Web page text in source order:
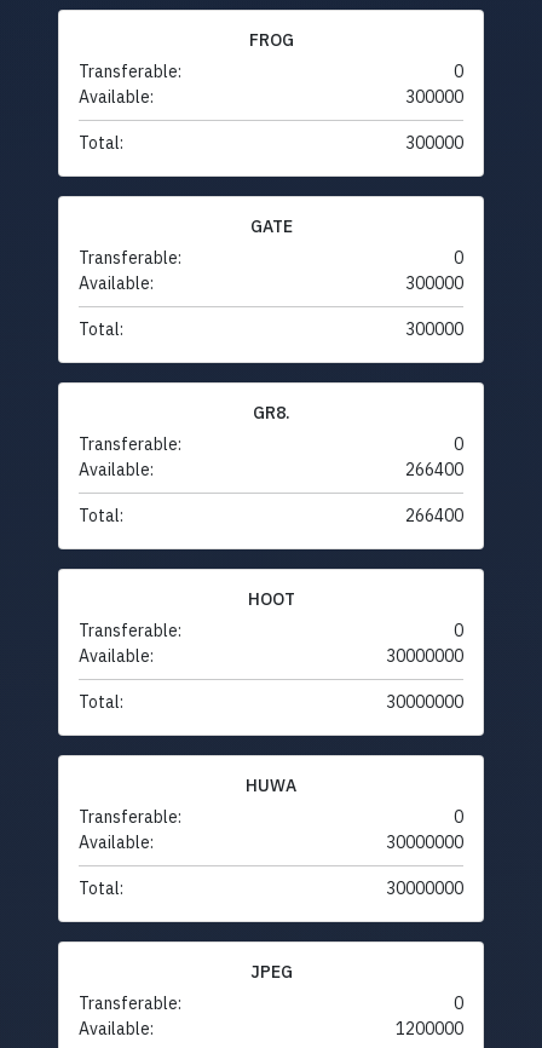
FROG
Transferable:
0
Available:
300000
Total: 300000
GATE
Transferable:
0
Available:
300000
Total: 300000
GR8.
Transferable:
0
Available:
266400
Total: 266400
HOOT
Transferable:
0
Available:
30000000
Total: 30000000
HUWA
Transferable:
0
Available:
30000000
Total: 30000000
JPEG
Transferable:
0
Available:
1200000